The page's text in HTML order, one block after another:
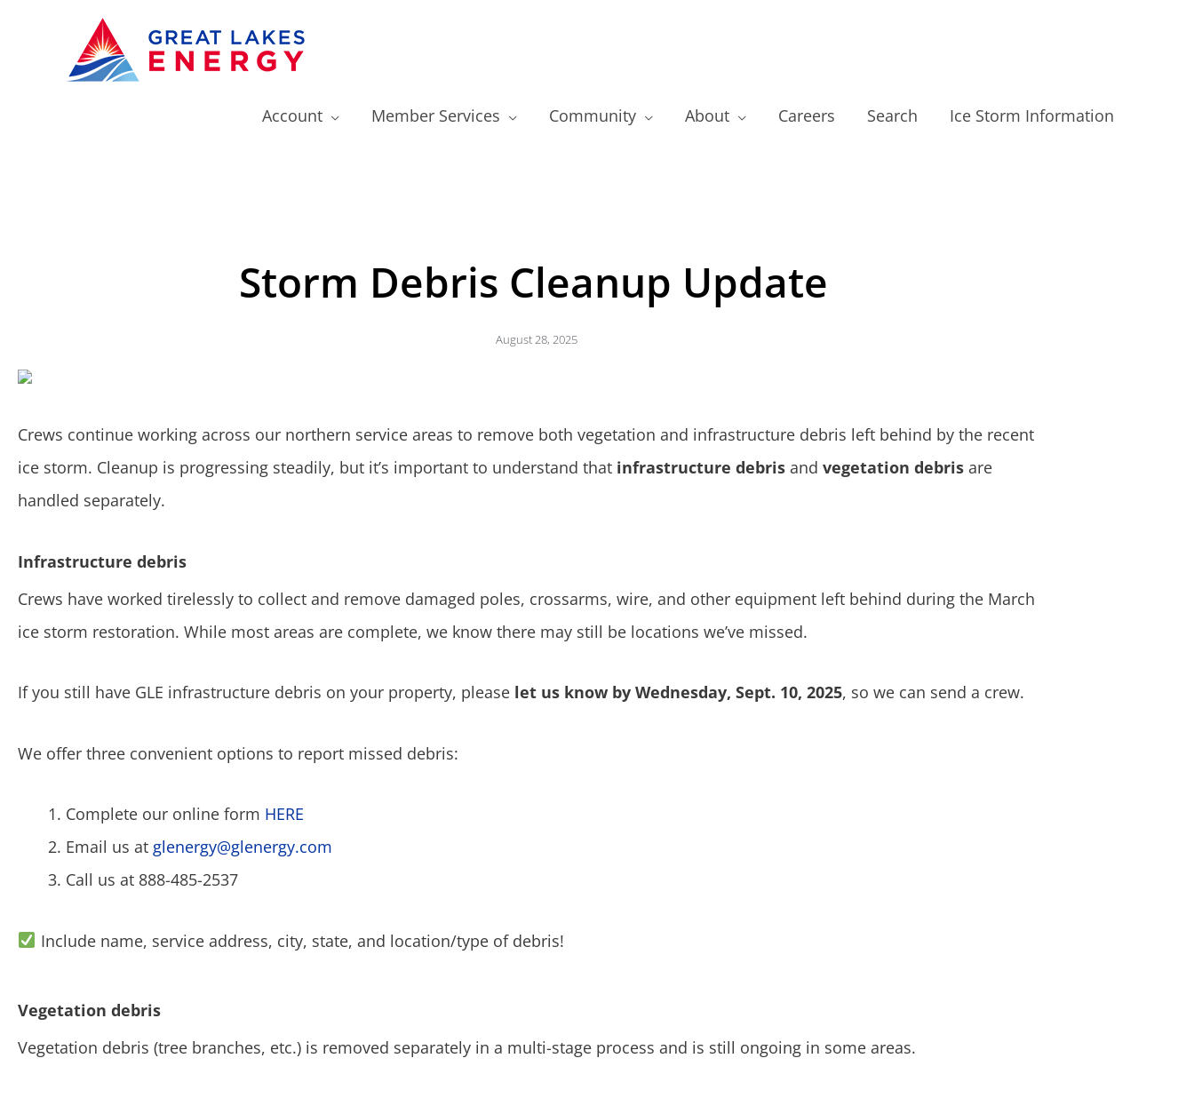
Account Member Services Community About Careers Search Ice Storm Information
Storm Debris Cleanup Update
August 28, 2025
Crews continue working across our northern service areas to remove both vegetation and infrastructure debris left behind by the recent
ice storm. Cleanup is progressing steadily, but it’s important to understand that infrastructure debris and vegetation debris are
handled separately.
Infrastructure debris
Crews have worked tirelessly to collect and remove damaged poles, crossarms, wire, and other equipment left behind during the March
ice storm restoration. While most areas are complete, we know there may still be locations we’ve missed.
If you still have GLE infrastructure debris on your property, please let us know by Wednesday, Sept. 10, 2025, so we can send a crew.
We offer three convenient options to report missed debris:
Complete our online form HERE
Email us at glenergy@glenergy.com
Call us at 888-485-2537
Include name, service address, city, state, and location/type of debris!
Vegetation debris
Vegetation debris (tree branches, etc.) is removed separately in a multi-stage process and is still ongoing in some areas.